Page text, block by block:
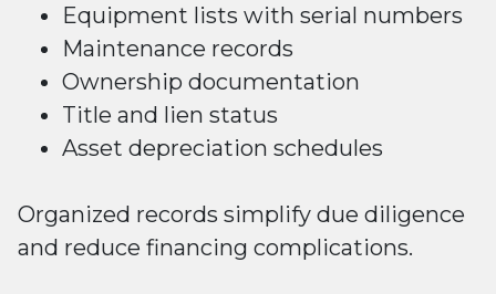
Equipment lists with serial numbers
Maintenance records
Ownership documentation
Title and lien status
Asset depreciation schedules
Organized records simplify due diligence
and reduce financing complications.